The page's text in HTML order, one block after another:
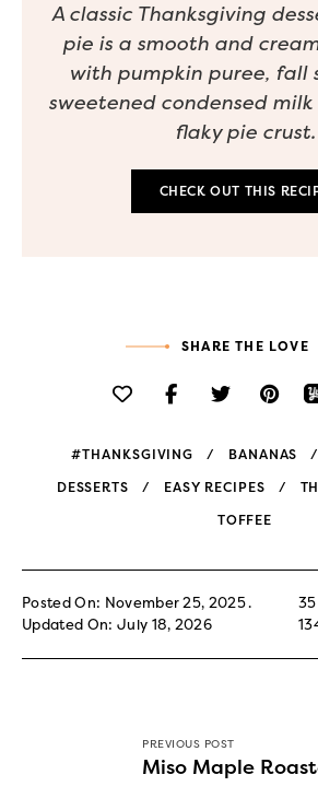
A classic Thanksgiving
pie is a smooth and
with pumpkin puree, fall
sweetened condensed
flaky pie crust.
CHECK OUT THIS
SHARE THE LOVE
#THANKSGIVING BANANAS
DESSERTS EASY RECIPES
TOFFEE
Posted On: November 25, 2025
Updated On: July 18, 2026
PREVIOUS POST
Miso Maple